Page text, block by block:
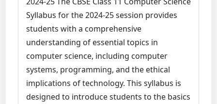
Syllabus for the 2024-25 session provides
students with a comprehensive
understanding of essential topics in
computer science, including computer
systems, programming, and the ethical
implications of technology. This syllabus is
designed to introduce students to the basics